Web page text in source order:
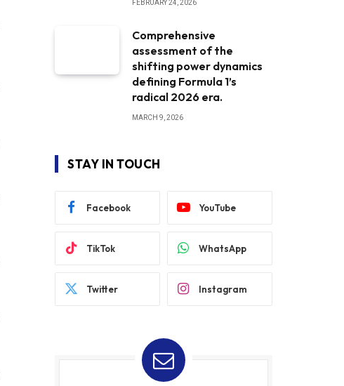
FEBRUARY 24, 2026
Comprehensive
assessment of the
shifting power dynamics
defining Formula 1’s
radical 2026 era.
MARCH 9, 2026
STAY IN TOUCH
Facebook YouTube
TikTok WhatsApp
Twitter Instagram